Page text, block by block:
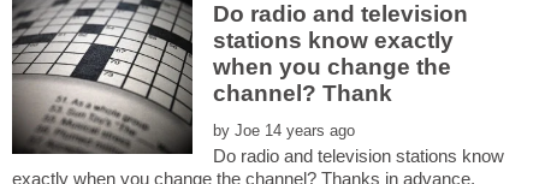
Do radio and television
stations know exactly
when you change the
by
Do radio and television stations know